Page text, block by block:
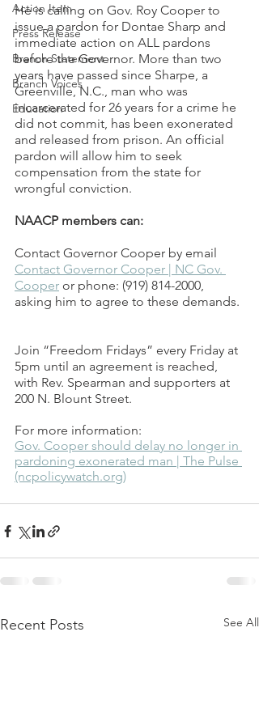
Action Item
Press Release
Branch Statement
Branch Voices
Education
He is calling on Gov. Roy Cooper to
issue a pardon for Dontae Sharp and
immediate action on ALL pardons
before the Governor. More than two
years have passed since Sharpe, a
Greenville, N.C., man who was
incarcerated for 26 years for a crime he
did not commit, has been exonerated
and released from prison. An official
pardon will allow him to seek
compensation from the state for
wrongful conviction.
NAACP members can:
Contact Governor Cooper by email
Contact Governor Cooper | NC Gov.
Cooper or phone: (919) 814-2000,
asking him to agree to these demands.
Join “Freedom Fridays” every Friday at
5pm until an agreement is reached,
with Rev. Spearman and supporters at
200 N. Blount Street.
For more information:
Gov. Cooper should delay no longer in
pardoning exonerated man | The Pulse
(ncpolicywatch.org)
Recent Posts See All